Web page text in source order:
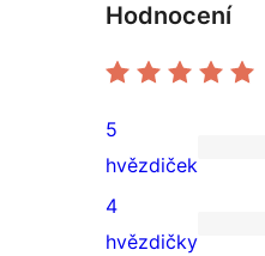
Hodnocení
1
5hvězdičkové
hodnocení
5
hvězdiček
0
4
hvězdičky